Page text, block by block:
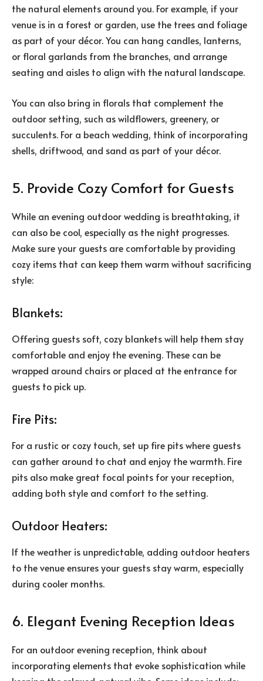
the natural elements around you. For example, if your
venue is in a forest or garden, use the trees and foliage
as part of your décor. You can hang candles, lanterns,
or floral garlands from the branches, and arrange
seating and aisles to align with the natural landscape.
You can also bring in florals that complement the
outdoor setting, such as wildflowers, greenery, or
succulents. For a beach wedding, think of incorporating
shells, driftwood, and sand as part of your décor.
5. Provide Cozy Comfort for Guests
While an evening outdoor wedding is breathtaking, it
can also be cool, especially as the night progresses.
Make sure your guests are comfortable by providing
cozy items that can keep them warm without sacrificing
style:
Blankets:
Offering guests soft, cozy blankets will help them stay
comfortable and enjoy the evening. These can be
wrapped around chairs or placed at the entrance for
guests to pick up.
Fire Pits:
For a rustic or cozy touch, set up fire pits where guests
can gather around to chat and enjoy the warmth. Fire
pits also make great focal points for your reception,
adding both style and comfort to the setting.
Outdoor Heaters:
If the weather is unpredictable, adding outdoor heaters
to the venue ensures your guests stay warm, especially
during cooler months.
6. Elegant Evening Reception Ideas
For an outdoor evening reception, think about
incorporating elements that evoke sophistication while